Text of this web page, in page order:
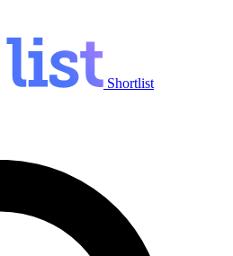
Shortlist